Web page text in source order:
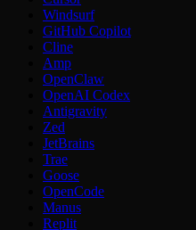
Windsurf
GitHub Copilot
Cline
Amp
OpenClaw
OpenAI Codex
Antigravity
Zed
JetBrains
Trae
Goose
OpenCode
Manus
Replit